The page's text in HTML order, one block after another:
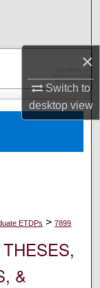
×
Switch to
desktopview
ETDPs > 7899
&